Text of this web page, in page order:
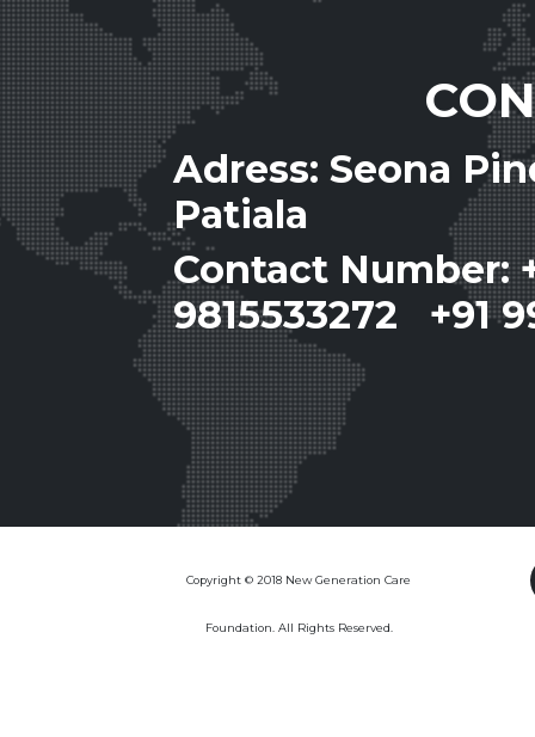
Adress: Seona
Patiala
Contact Number:
9815533272 +91
Copyright © 2018 New Generation Care
Foundation. All Rights Reserved.